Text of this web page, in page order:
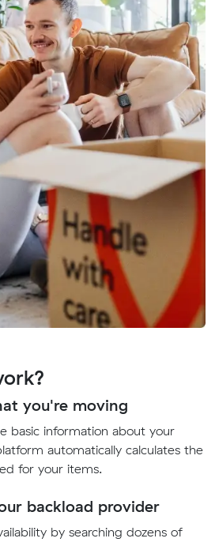
you're moving
basic information about your
automatically calculates the
for your items.
backload provider
by searching dozens of